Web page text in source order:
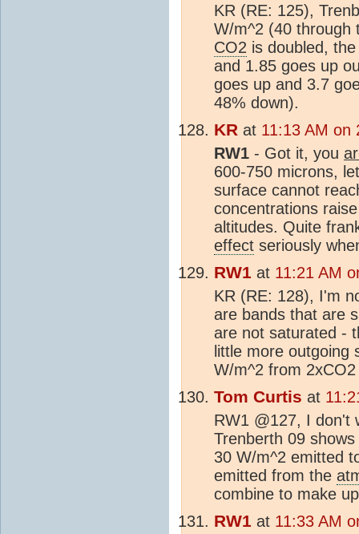
KR (RE: 125),
W/m^2 (40 through
CO2 is doubled,
and 1.85 goes up
goes up and 3.7
48% down).
KR at 11:13 AM on
RW1 - Got it, you
600-750 microns,
surface cannot
concentrations
altitudes. Quite
effect seriously
RW1 at 11:21 AM
KR (RE: 128), I'm
are bands that are
are not saturated -
little more outgoing
W/m^2 from
Tom Curtis at
RW1 @127, I don't
Trenberth 09
30 W/m^2 emitted
emitted from the
combine to make
RW1 at 11:33 AM